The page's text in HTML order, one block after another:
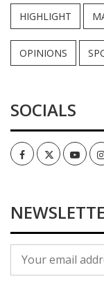
HIGHLIGHT
OPINIONS
SOCIALS
FacebookTwitter